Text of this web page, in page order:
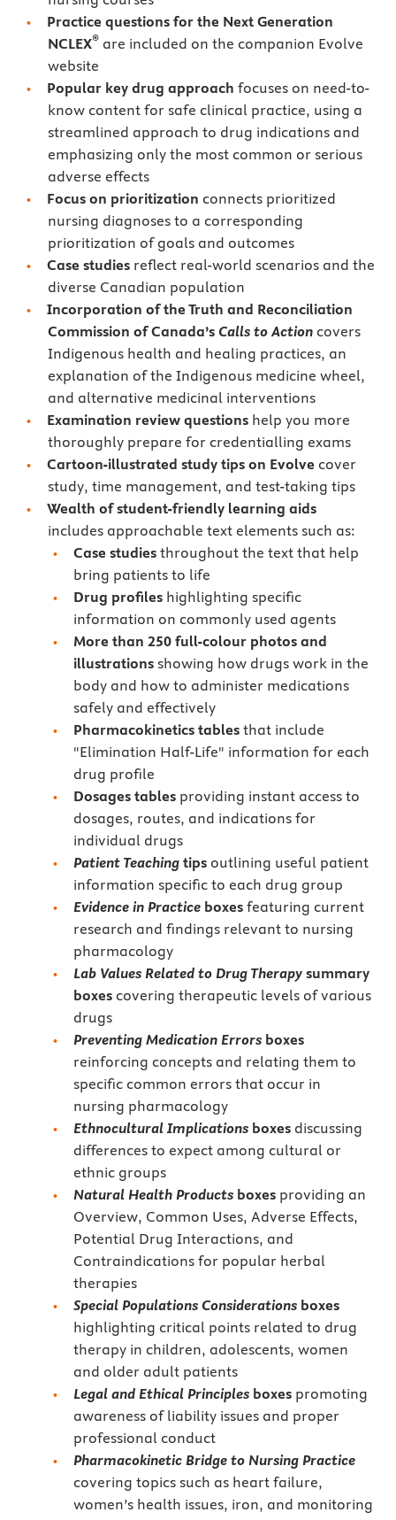
Practice questions for the Next Generation
NCLEX® are included on the companion Evolve
website
Popular key drug approach focuses on need-to-
know content for safe clinical practice, using a
streamlined approach to drug indications and
emphasizing only the most common or serious
adverse effects
Focus on prioritization connects prioritized
nursing diagnoses to a corresponding
prioritization of goals and outcomes
Case studies reflect real-world scenarios and the
diverse Canadian population
Incorporation of the Truth and Reconciliation
Commission of Canada’s Calls to Actioncovers
Indigenous health and healing practices, an
explanation of the Indigenous medicine wheel,
and alternative medicinal interventions
Examination review questions help you more
thoroughly prepare for credentialling exams
Cartoon-illustrated study tips on Evolve cover
study, time management, and test-taking tips
Wealth of student-friendly learning aids
includes approachable text elements such as:
Case studiesthroughout the text that help
bring patients to life
Drug profileshighlighting specific
information on commonly used agents
More than 250 full-colour photos and
illustrations showing how drugs work in the
body and how to administer medications
safely and effectively
Pharmacokinetics tablesthat include
"Elimination Half-Life" information for each
drug profile
Dosages tablesproviding instant access to
dosages, routes, and indications for
individual drugs
Patient Teachingtipsoutlining useful patient
information specific to each drug group
Evidence in Practiceboxesfeaturing current
research and findings relevant to nursing
pharmacology
Lab Values Related to Drug Therapysummary
boxes covering therapeutic levels of various
drugs
Preventing Medication Errorsboxes
reinforcing concepts and relating them to
specific common errors that occur in
nursing pharmacology
Ethnocultural Implicationsboxesdiscussing
differences to expect among cultural or
ethnic groups
Natural Health Productsboxesproviding an
Overview, Common Uses, Adverse Effects,
Potential Drug Interactions, and
Contraindications for popular herbal
therapies
Special Populations Considerationsboxes
highlighting critical points related to drug
therapy in children, adolescents, women
and older adult patients
Legal and Ethical Principlesboxespromoting
awareness of liability issues and proper
professional conduct
Pharmacokinetic Bridge to Nursing Practice
covering topics such as heart failure,
women’s health issues, iron, and monitoring